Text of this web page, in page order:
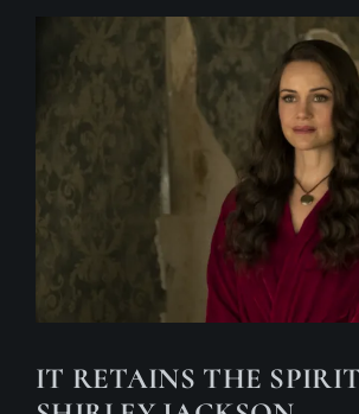
IT RETAINS THE